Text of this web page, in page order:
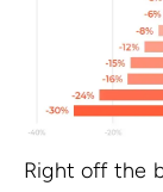
Right off the